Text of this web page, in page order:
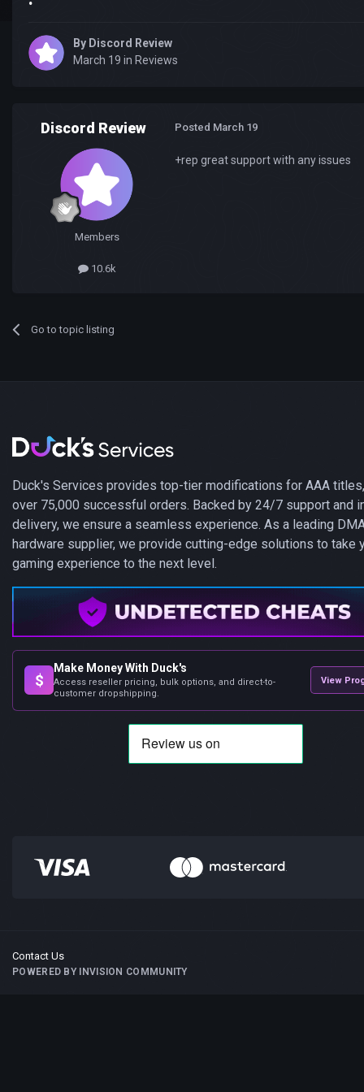
By Discord Review
March 19 in Reviews
Discord Review
Members
10.6k
Posted March 19
+rep great support with any issues
Go to topic listing
Duck's Services provides top-tier modifications for AAA
over 75,000 successful orders. Backed by 24/7 support and
delivery, we ensure a seamless experience. As a leading
hardware supplier, we provide cutting-edge solutions to take
gaming experience to the next level.
$
Make Money With Duck's
Access reseller pricing, bulk options, and direct-to-
customer dropshipping.
View
Contact Us
POWERED BY INVISION COMMUNITY